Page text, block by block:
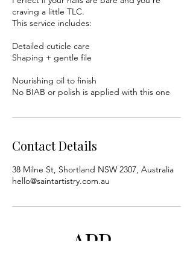
craving a little TLC.
This service includes:
Detailed cuticle care
Shaping + gentle file
Nourishing oil to finish
No BIAB or polish is applied with this one
Contact Details
38 Milne St, Shortland NSW 2307, Australia
hello@saintartistry.com.au
APP